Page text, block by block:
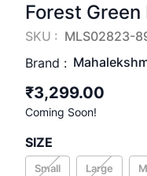
Forest
SKU : MLS02823-
Brand :
₹3,299.00
Coming Soon!
SIZE
Small Large